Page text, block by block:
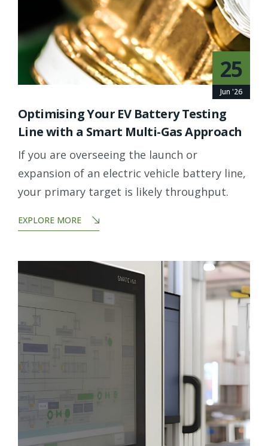
25
Jun '26
Optimising Your EV Battery Testing
Line with a Smart Multi-Gas Approach
If you are overseeing the launch or
expansion of an electric vehicle battery line,
your primary target is likely throughput.
EXPLORE MORE